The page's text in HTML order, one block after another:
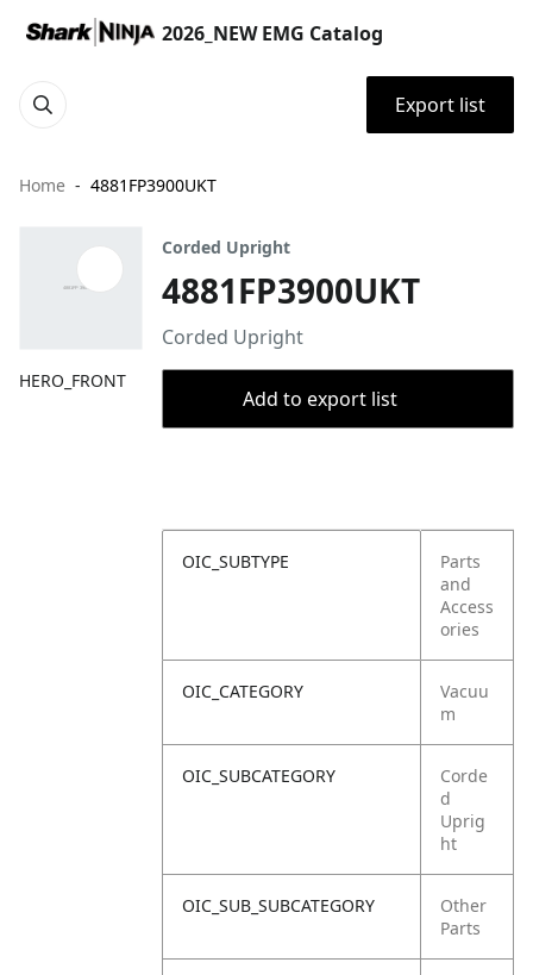
2026_NEW EMG Catalog
Export list
Home 4881FP3900UKT
HERO_FRONT
Corded Upright
4881FP3900UKT
Corded Upright
Add to export list
OIC_SUBTYPE
Parts
and
Access
ories
OIC_CATEGORY
Vacuu
m
OIC_SUBCATEGORY
Corde
d
Uprig
ht
OIC_SUB_SUBCATEGORY
Other
Parts